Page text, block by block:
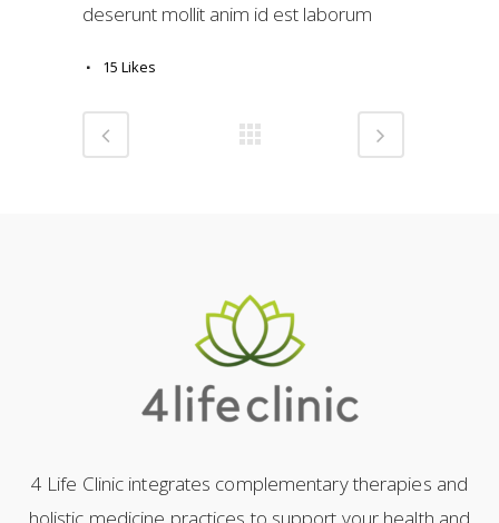
deserunt mollit anim id est laborum
15 Likes
4 Life Clinic integrates complementary therapies and